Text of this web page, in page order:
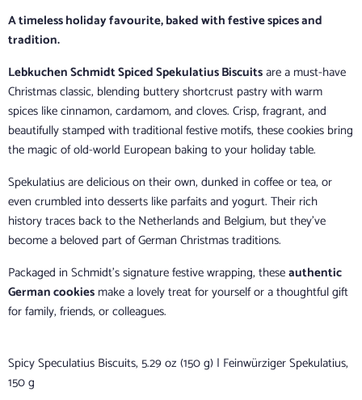
A timeless holiday favourite, baked with festive spices and
tradition.
Lebkuchen Schmidt Spiced Spekulatius Biscuitsare a must-have
Christmas classic, blending buttery shortcrust pastry with warm
spices like cinnamon, cardamom, and cloves. Crisp, fragrant, and
beautifully stamped with traditional festive motifs, these cookies bring
the magic of old-world European baking to your holiday table.
Spekulatius are delicious on their own, dunked in coffee or tea, or
even crumbled into desserts like parfaits and yogurt. Their rich
history traces back to the Netherlands and Belgium, but they’ve
become a beloved part of German Christmas traditions.
Packaged in Schmidt’s signature festive wrapping, theseauthentic
German cookies make a lovely treat for yourself or a thoughtful gift
for family, friends, or colleagues.
Spicy Speculatius Biscuits, 5.29 oz (150 g) | Feinwürziger Spekulatius,
150 g